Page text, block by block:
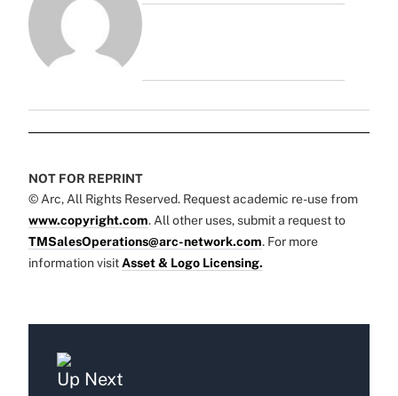
NOT FOR REPRINT
© Arc, All Rights Reserved. Request academic re-use from
www.copyright.com. All other uses, submit a request to
TMSalesOperations@arc-network.com. For more
information visit Asset & Logo Licensing.
Up Next